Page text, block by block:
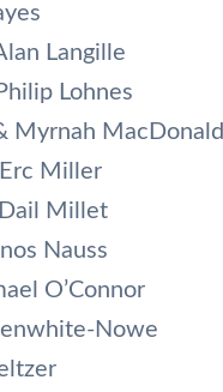
Langille
Lohnes
Myrnah MacDonald
Miller
Millet
Nauss
O’Connor
Nowe